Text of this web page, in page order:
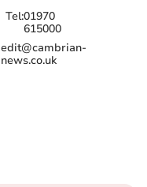
Tel:01970
615000
edit@cambrian-
news.co.uk